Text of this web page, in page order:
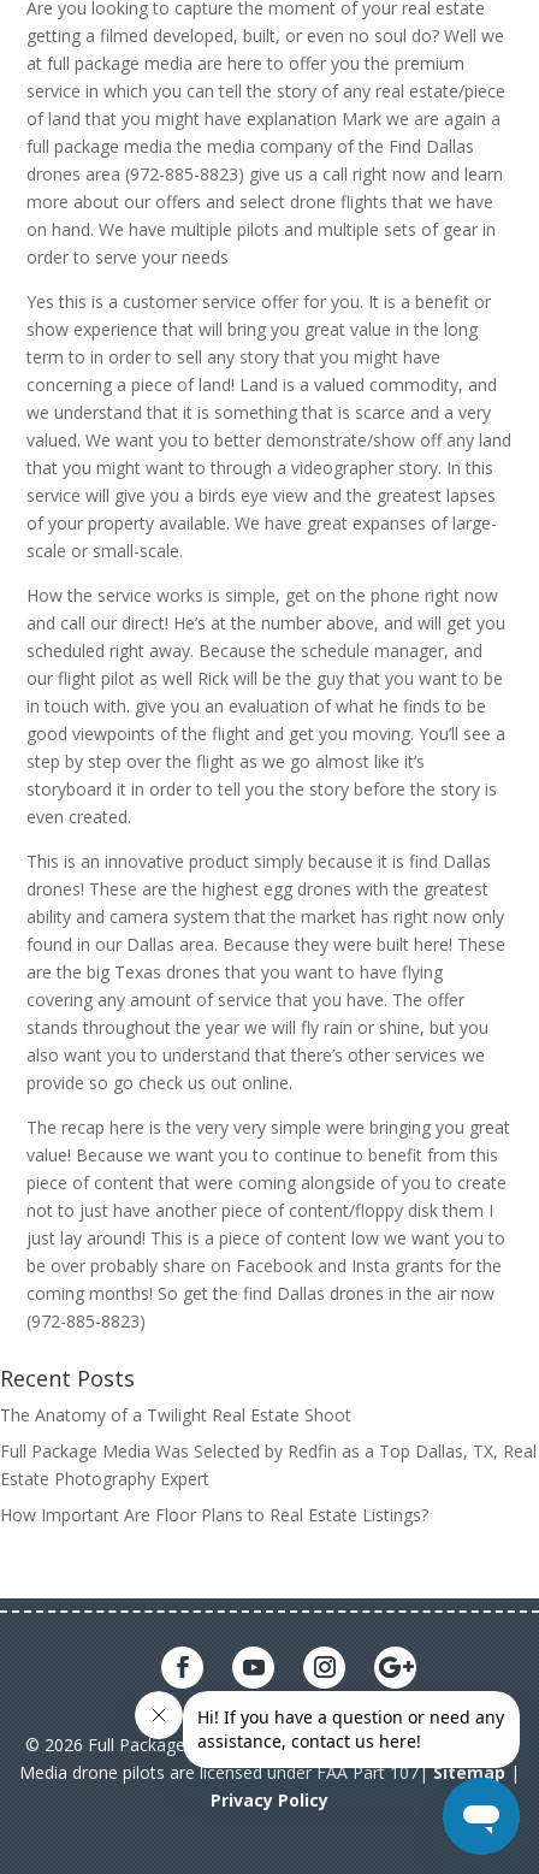
Are you looking to capture the moment of your real estate
getting a filmed developed, built, or even no soul do? Well we
at full package media are here to offer you the premium
service in which you can tell the story of any real estate/piece
of land that you might have explanation Mark we are again a
full package media the media company of the Find Dallas
drones area (972-885-8823) give us a call right now and learn
more about our offers and select drone flights that we have
on hand. We have multiple pilots and multiple sets of gear in
order to serve your needs
Yes this is a customer service offer for you. It is a benefit or
show experience that will bring you great value in the long
term to in order to sell any story that you might have
concerning a piece of land! Land is a valued commodity, and
we understand that it is something that is scarce and a very
valued. We want you to better demonstrate/show off any land
that you might want to through a videographer story. In this
service will give you a birds eye view and the greatest lapses
of your property available. We have great expanses of large-
scale or small-scale.
How the service works is simple, get on the phone right now
and call our direct! He’s at the number above, and will get you
scheduled right away. Because the schedule manager, and
our flight pilot as well Rick will be the guy that you want to be
in touch with. give you an evaluation of what he finds to be
good viewpoints of the flight and get you moving. You’ll see a
step by step over the flight as we go almost like it’s
storyboard it in order to tell you the story before the story is
even created.
This is an innovative product simply because it is find Dallas
drones! These are the highest egg drones with the greatest
ability and camera system that the market has right now only
found in our Dallas area. Because they were built here! These
are the big Texas drones that you want to have flying
covering any amount of service that you have. The offer
stands throughout the year we will fly rain or shine, but you
also want you to understand that there’s other services we
provide so go check us out online.
The recap here is the very very simple were bringing you great
value! Because we want you to continue to benefit from this
piece of content that were coming alongside of you to create
not to just have another piece of content/floppy disk them I
just lay around! This is a piece of content low we want you to
be over probably share on Facebook and Insta grants for the
coming months! So get the find Dallas drones in the air now
(972-885-8823)
Recent Posts
The Anatomy of a Twilight Real Estate Shoot
Full Package Media Was Selected by Redfin as a Top Dallas, TX, Real
Estate Photography Expert
How Important Are Floor Plans to Real Estate Listings?
© 2026 Full Package Media. All rights reserved. All Full Package
Media drone pilots are licensed under FAA Part 107|Sitemap|
Privacy Policy